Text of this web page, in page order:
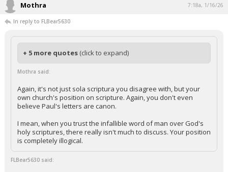
Mothra 7:18a, 1/16/26
In reply to FLBear5630
+ 5 more quotes (click to expand)
Mothra said:
Again, it's not just sola scriptura you disagree with, but your
own church's position on scripture. Again, you don't even
believe Paul's letters are canon.
I mean, when you trust the infallible word of man over God's
holy scriptures, there really isn't much to discuss. Your position
is completely illogical.
FLBear5630 said: